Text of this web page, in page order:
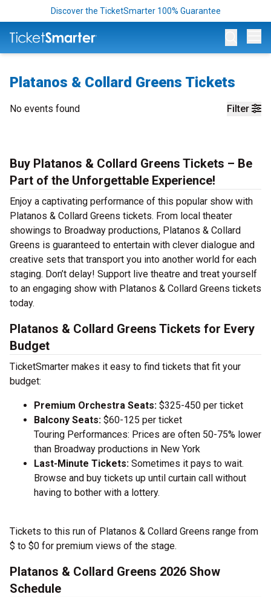
Discover the TicketSmarter 100% Guarantee
Platanos & Collard Greens Tickets
Filter
No events found
Buy Platanos & Collard Greens Tickets – Be
Part of the Unforgettable Experience!
Enjoy a captivating performance of this popular show with
Platanos & Collard Greens tickets. From local theater
showings to Broadway productions, Platanos & Collard
Greens is guaranteed to entertain with clever dialogue and
creative sets that transport you into another world for each
staging. Don’t delay! Support live theatre and treat yourself
to an engaging show with Platanos & Collard Greens tickets
today.
Platanos & Collard Greens Tickets for Every
Budget
TicketSmarter makes it easy to find tickets that fit your
budget:
Premium Orchestra Seats: $325-450 per ticket
Balcony Seats: $60-125 per ticket
Touring Performances: Prices are often 50-75% lower
than Broadway productions in New York
Last-Minute Tickets: Sometimes it pays to wait.
Browse and buy tickets up until curtain call without
having to bother with a lottery.
Tickets to this run of Platanos & Collard Greens range from
$ to $0 for premium views of the stage.
Platanos & Collard Greens 2026 Show
Schedule